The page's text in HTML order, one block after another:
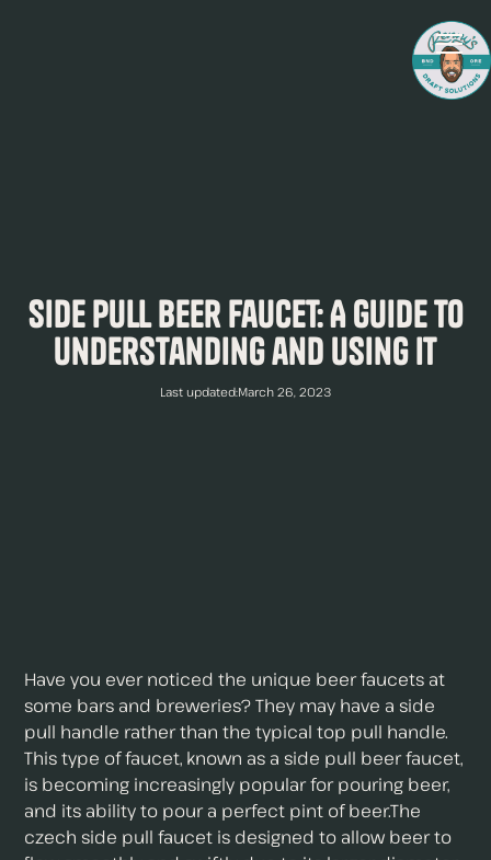
Side Pull Beer Faucet: A Guide to
Understanding and Using It
Last updated:March 26, 2023
Have you ever noticed the unique beer faucets at
some bars and breweries? They may have a side
pull handle rather than the typical top pull handle.
This type of faucet, known as a side pull beer faucet,
is becoming increasingly popular for pouring beer,
and its ability to pour a perfect pint of beer.The
czech side pull faucet is designed to allow beer to